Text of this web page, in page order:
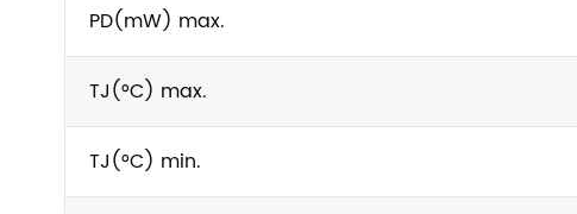
PD(mW) max.
TJ(°C) max.
TJ(°C) min.